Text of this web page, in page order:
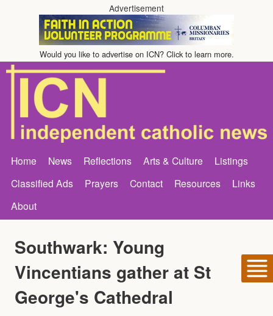
Advertisement
Would you like to advertise on ICN? Click to learn more.
Home News Reflections Arts & Culture
Listings
Classified Ads
Prayers Contact Resources
Links
About
Southwark: Young
Vincentians gather at St
George's Cathedral